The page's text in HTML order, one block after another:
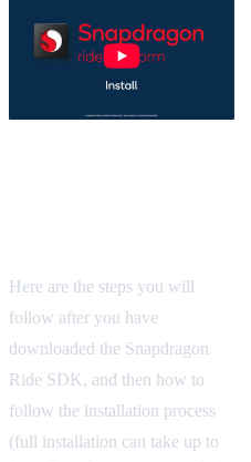
Here are the steps you will
follow after you have
downloaded the Snapdragon
Ride SDK, and then how to
follow the installation process
(full installation can take up to